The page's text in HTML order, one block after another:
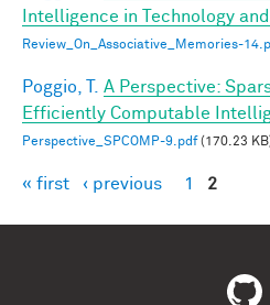
Intelligence in Technology
Review_On_Associative_Memories-
Poggio, T.
A Perspective:
Efficiently Computable
Perspective_SPCOMP-9.pdf(170.23
Pages
« first ‹ previous 1 2